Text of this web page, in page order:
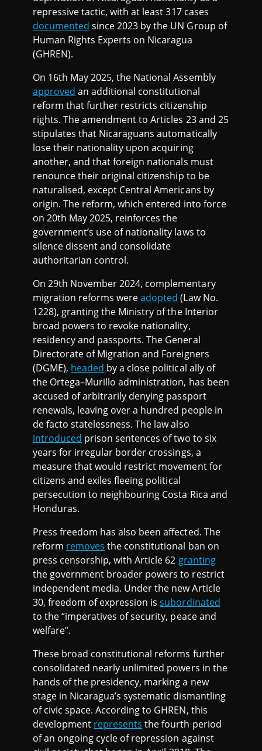
repressive tactic, with at least 317 cases
documented since 2023 by the UN Group of
Human Rights Experts on Nicaragua
(GHREN).
On 16th May 2025, the National Assembly
approved an additional constitutional
reform that further restricts citizenship
rights. The amendment to Articles 23 and 25
stipulates that Nicaraguans automatically
lose their nationality upon acquiring
another, and that foreign nationals must
renounce their original citizenship to be
naturalised, except Central Americans by
origin. The reform, which entered into force
on 20th May 2025, reinforces the
government’s use of nationality laws to
silence dissent and consolidate
authoritarian control.
On 29th November 2024, complementary
migration reforms wereadopted (Law No.
1228), granting the Ministry of the Interior
broad powers to revoke nationality,
residency and passports. The General
Directorate of Migration and Foreigners
(DGME), headed by a close political ally of
the Ortega–Murillo administration, has been
accused of arbitrarily denying passport
renewals, leaving over a hundred people in
de facto statelessness. The law also
introduced prison sentences of two to six
years for irregular border crossings, a
measure that would restrict movement for
citizens and exiles fleeing political
persecution to neighbouring Costa Rica and
Honduras.
Press freedom has also been affected. The
reform removes the constitutional ban on
press censorship, with Article 62 granting
the government broader powers to restrict
independent media. Under the new Article
30, freedom of expression issubordinated
to the “imperatives of security, peace and
welfare”.
These broad constitutional reforms further
consolidated nearly unlimited powers in the
hands of the presidency, marking a new
stage in Nicaragua’s systematic dismantling
of civic space. According to GHREN, this
development represents the fourth period
of an ongoing cycle of repression against